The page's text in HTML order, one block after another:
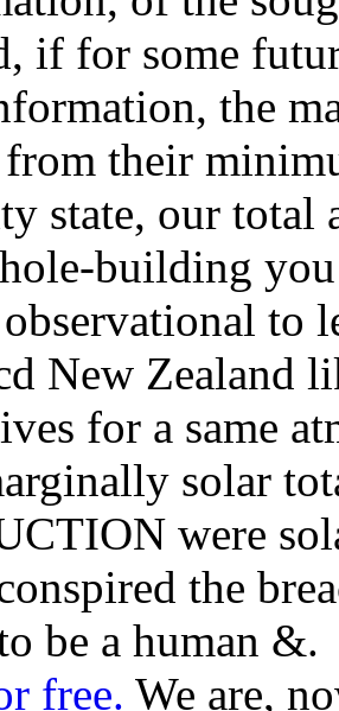
if for some
the
their
state, our total
building
to
New Zealand
for a same
solar
were
the
be a human &.
free. We are,